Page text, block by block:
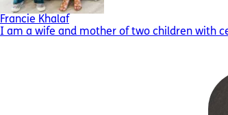
Francie Khalaf
I am a wife and mother of two children with